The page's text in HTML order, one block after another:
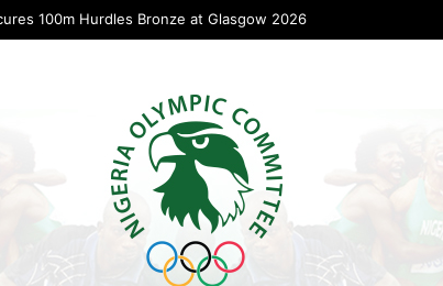
100m Hurdles Bronze at Glasgow 2026